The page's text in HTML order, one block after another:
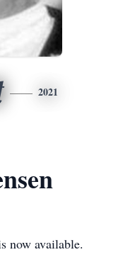
2021
now available.